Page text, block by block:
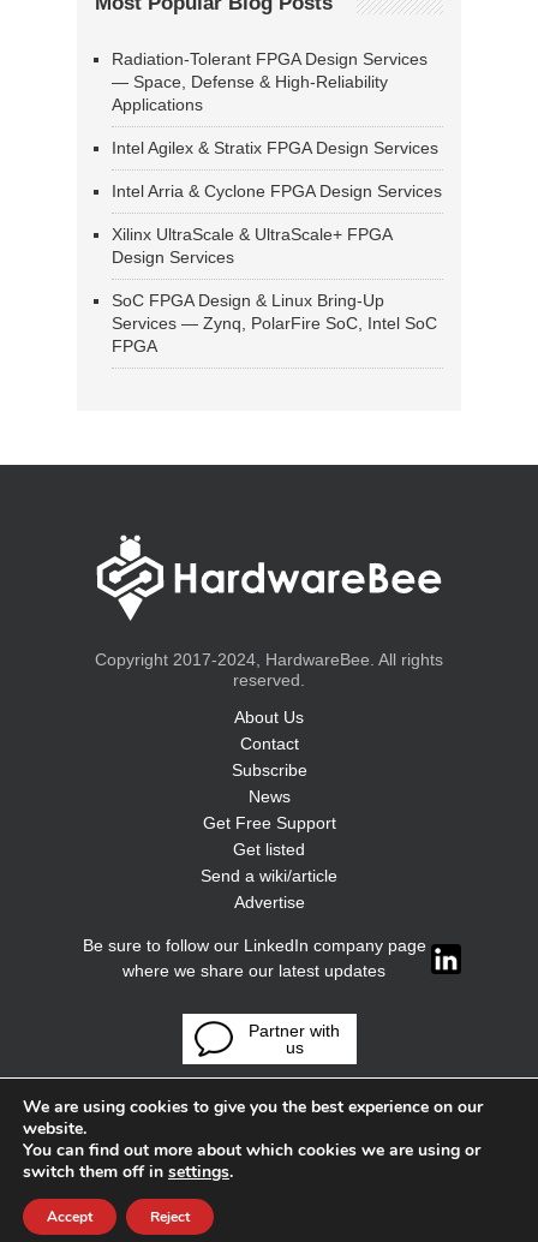
Radiation-Tolerant FPGA Design Services
— Space, Defense & High-Reliability
Applications
Intel Agilex & Stratix FPGA Design Services
Intel Arria & Cyclone FPGA Design Services
Xilinx UltraScale & UltraScale+ FPGA
Design Services
SoC FPGA Design & Linux Bring-Up
Services — Zynq, PolarFire SoC, Intel SoC
FPGA
Copyright 2017-2024, HardwareBee. All rights
reserved.
About Us
Contact
Subscribe
News
Get Free Support
Get listed
Send a wiki/article
Advertise
Be sure to follow our LinkedIn company page
where we share our latest updates
Partner with
us
We are using cookies to give you the best experience on our
website.
You can find out more about which cookies we are using or
switch them off in settings.
Accept Reject